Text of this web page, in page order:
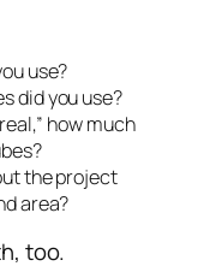
use?
did you use?
how much
the project
area?
too.